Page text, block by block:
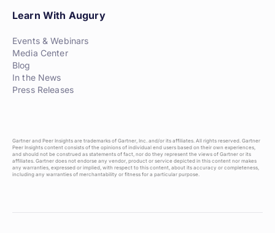
Learn With Augury
Events & Webinars
Media Center
Blog
In the News
Press Releases
Gartner and Peer Insights are trademarks of Gartner, Inc. and/or its affiliates. All rights reserved. Gartner
Peer Insights content consists of the opinions of individual end users based on their own experiences,
and should not be construed as statements of fact, nor do they represent the views of Gartner or its
affiliates. Gartner does not endorse any vendor, product or service depicted in this content nor makes
any warranties, expressed or implied, with respect to this content, about its accuracy or completeness,
including any warranties of merchantability or fitness for a particular purpose.